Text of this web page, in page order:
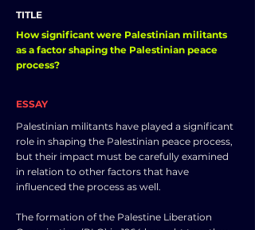
TITLE
How significant were Palestinian militants
as a factor shaping the Palestinian peace
process?
ESSAY
Palestinian militants have played a significant
role in shaping the Palestinian peace process,
but their impact must be carefully examined
in relation to other factors that have
influenced the process as well.
The formation of the Palestine Liberation